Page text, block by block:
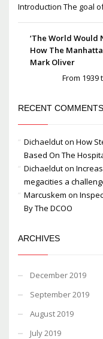
Introduction The goal
‘The World Would
How The
Mark Oliver
From 1939
RECENT COMMENTS
Dichaelduton How
Based On The
Dichaelduton
megacities a
Marcuskem on
By The DCOO
ARCHIVES
December 2019
September 2019
August 2019
July 2019